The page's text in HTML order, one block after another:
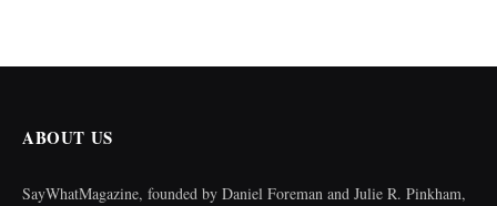
ABOUT US
SayWhatMagazine, founded by Daniel Foreman and Julie R. Pinkham,